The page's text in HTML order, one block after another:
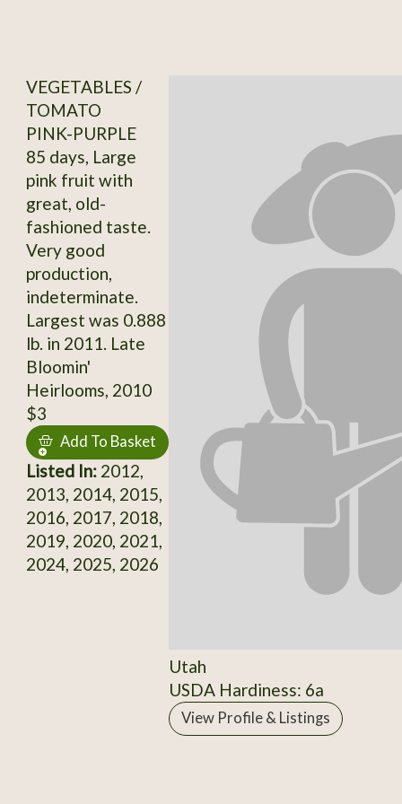
VEGETABLES /
TOMATO
PINK-PURPLE
85 days, Large
pink fruit with
great, old-
fashioned taste.
Very good
production,
indeterminate.
Largest was 0.888
lb. in 2011. Late
Bloomin'
Heirlooms, 2010
$3
Add To Basket
Listed In:2012,
2013, 2014, 2015,
2016, 2017, 2018,
2019, 2020, 2021,
2024, 2025, 2026
Utah
USDA Hardiness: 6a
View Profile & Listings